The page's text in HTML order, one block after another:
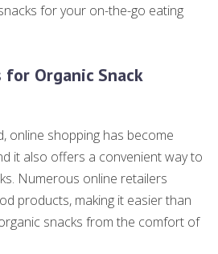
for your on-the-go eating
for Organic Snack
online shopping has become
it also offers a convenient way to
Numerous online retailers
products, making it easier than
snacks from the comfort of